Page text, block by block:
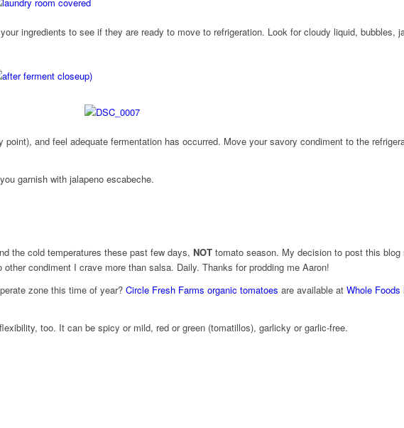
ingredients to see if they are ready to move to refrigeration. Look for cloudy liquid,
and feel adequate fermentation has occurred. Move your savory condiment to the
garnish with jalapeno escabeche.
the cold temperatures these past few days, NOT tomato season. My decision to post this
condiment I crave more than salsa. Daily. Thanks for prodding me Aaron!
zone this time of year? Circle Fresh Farms organic tomatoes are available at Whole Foods
too. It can be spicy or mild, red or green (tomatillos), garlicky or garlic-free.